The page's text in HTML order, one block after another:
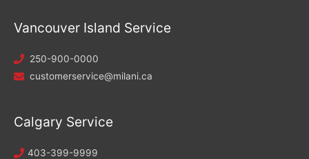
Vancouver Island Service
250-900-0000
customerservice@milani.ca
Calgary Service
403-399-9999